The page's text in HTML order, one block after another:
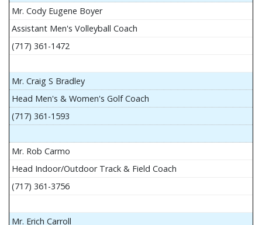
Mr. Cody Eugene Boyer
Assistant Men's Volleyball Coach
(717) 361-1472
Mr. Craig S Bradley
Head Men's & Women's Golf Coach
(717) 361-1593
Mr. Rob Carmo
Head Indoor/Outdoor Track & Field Coach
(717) 361-3756
Mr. Erich Carroll